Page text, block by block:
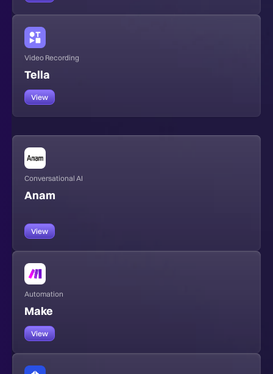
Video Recording
Tella
View
Conversational AI
Anam
View
Automation
Make
View